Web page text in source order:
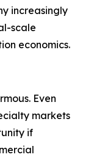
increasingly
scale
economics.
Even
markets
if